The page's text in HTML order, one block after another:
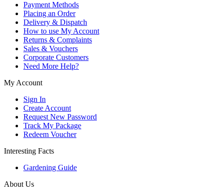
Payment Methods
Placing an Order
Delivery & Dispatch
How to use My Account
Returns & Complaints
Sales & Vouchers
Corporate Customers
Need More Help?
My Account
Sign In
Create Account
Request New Password
Track My Package
Redeem Voucher
Interesting Facts
Gardening Guide
About Us